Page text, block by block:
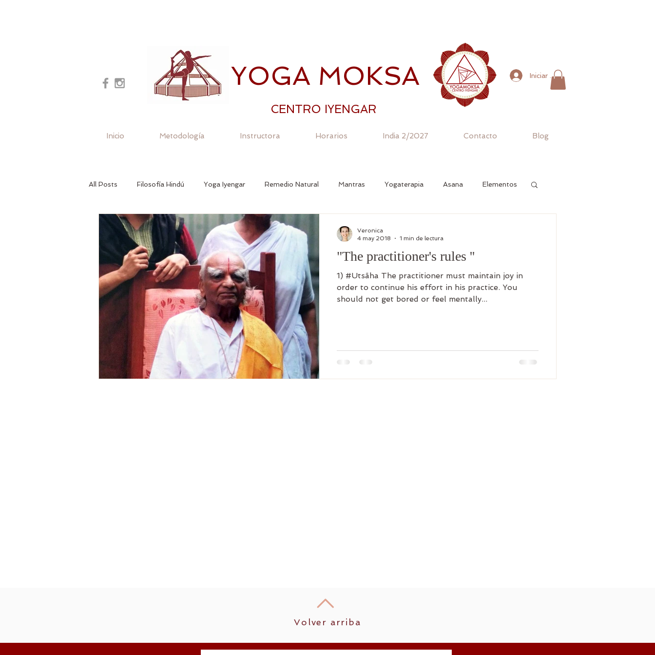
YOGA MOKSA
CENTRO IYENGAR
Iniciar sesión
Inicio Metodología Instructora Horarios India 2/2027 Contacto Blog
All Posts Filosofía Hindú Yoga Iyengar Remedio Natural Mantras Yogaterapia Asana Elementos
Postre Vegana
"The practitioner's rules ''
1) #Utsãha The practitioner must maintain joy in
order to continue his effort in his practice. You
should not get bored or feel mentally...
Veronica
4 may 2018
1 min de lectura
Volver arriba